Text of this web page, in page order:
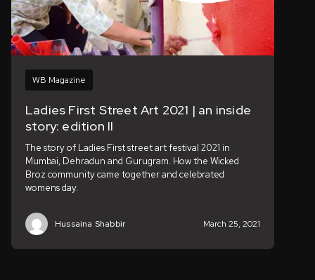
WB Magazine
Ladies First Street Art 2021 | an inside
story: edition II
The story of Ladies First street art festival 2021 in
Mumbai, Dehradun and Gurugram. How the Wicked
Broz community came together and celebrated
womens day.
Hussaina Shabbir March 25, 2021